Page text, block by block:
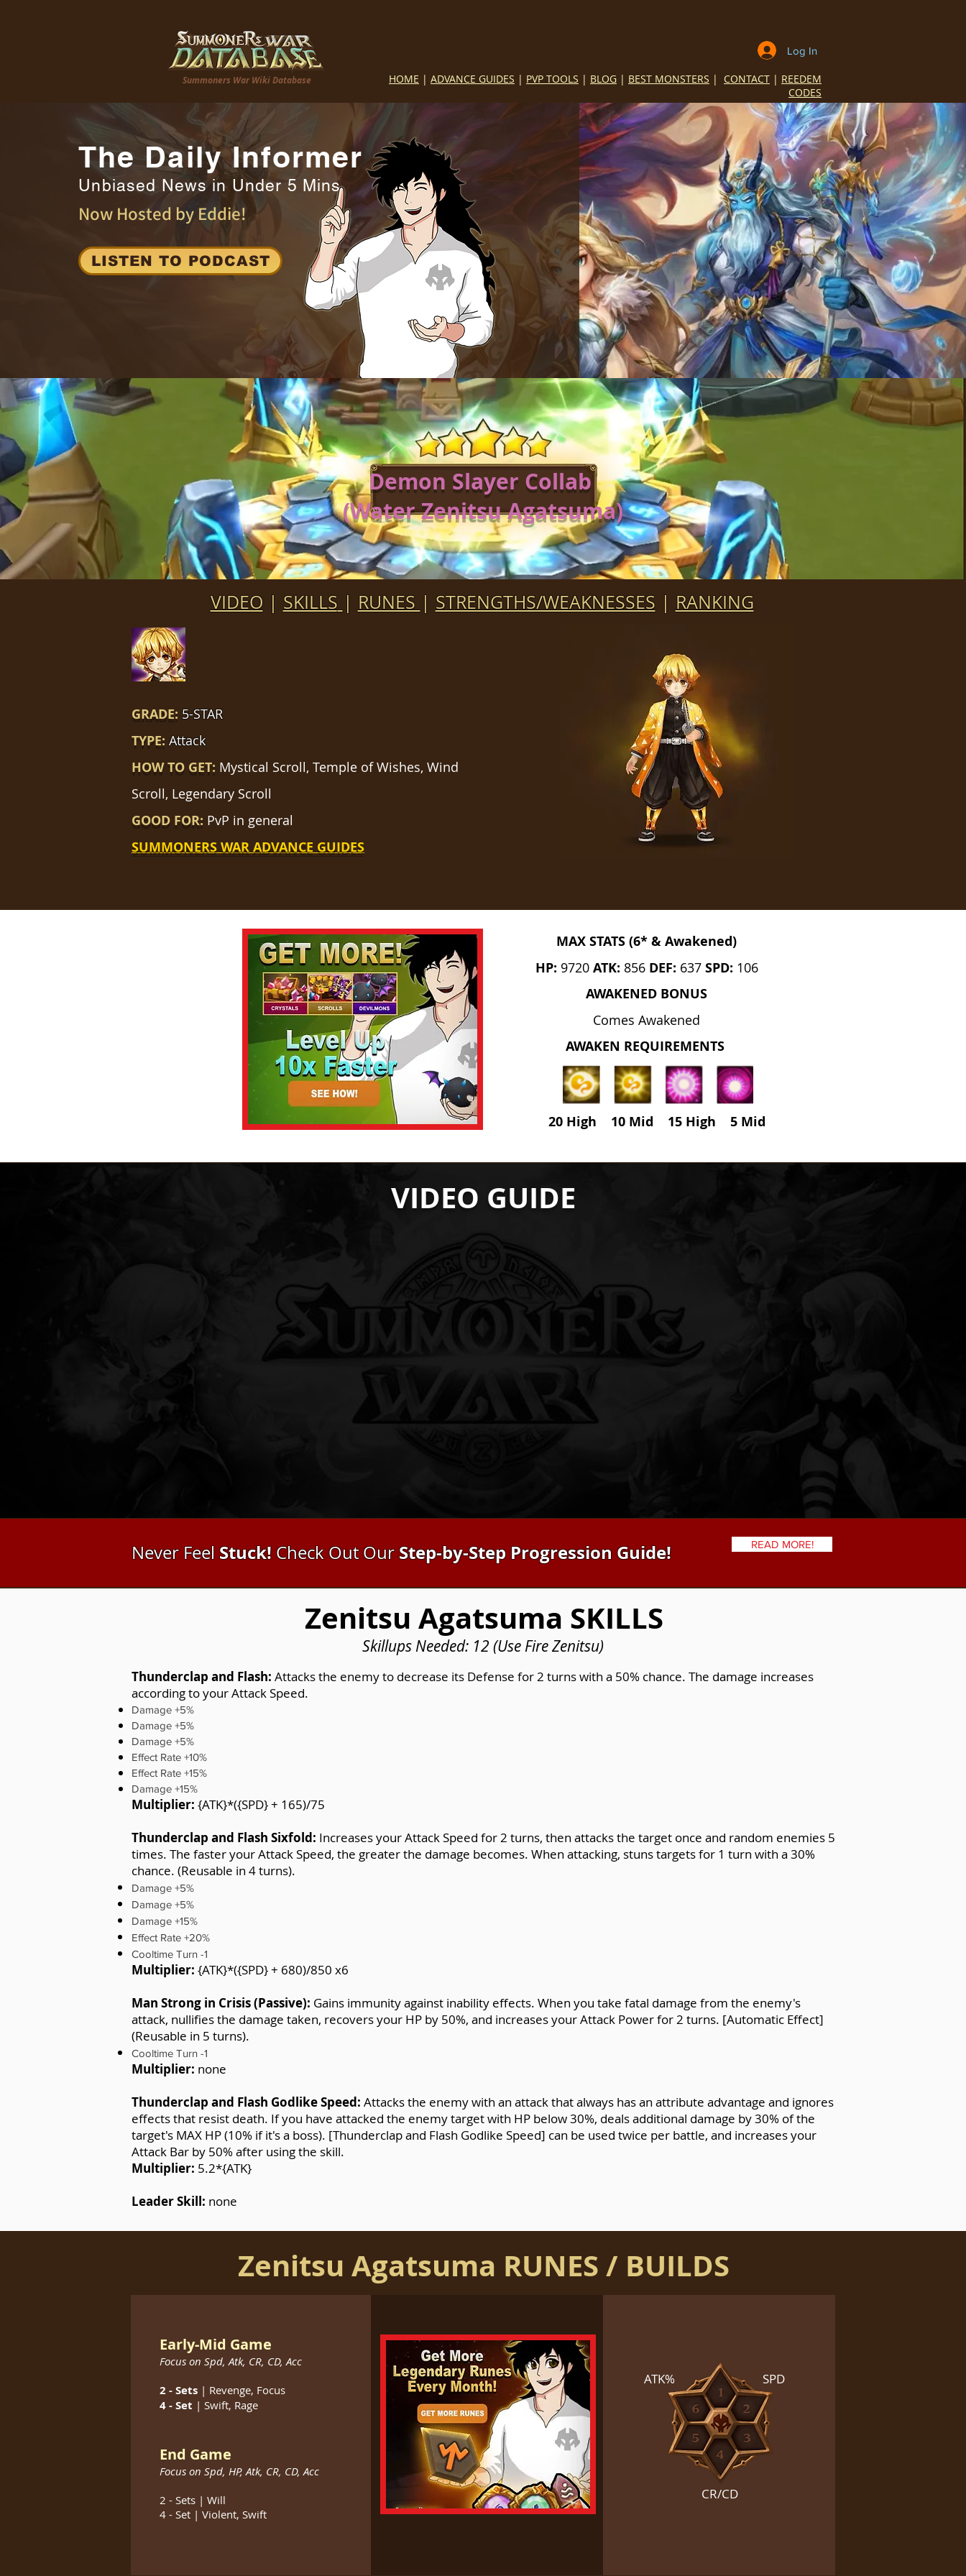
Summoners War Wiki Database
Log In
HOME | ADVANCE GUIDES | PVP TOOLS | BLOG | BEST MONSTERS | CONTACT | REEDEM
CODES
Now Hosted by Eddie!
The Daily Informer
Unbiased News in Under 5 Mins
LISTEN TO PODCAST
Demon Slayer Collab
(Water Zenitsu Agatsuma)
VIDEO| SKILLS | RUNES | STRENGTHS/WEAKNESSES | RANKING
GRADE: 5-STAR
TYPE:Attack
HOW TO GET: Mystical Scroll, Temple of Wishes, Wind
Scroll, Legendary Scroll
GOOD FOR: PvP in general
SUMMONERS WAR ADVANCE GUIDES
MAX STATS (6* & Awakened)
HP: 9720 ATK: 856 DEF: 637 SPD: 106
AWAKENED BONUS
Comes Awakened
AWAKEN REQUIREMENTS
20 High 10 Mid 15 High 5Mid
VIDEO GUIDE
Never Feel Stuck!Check Out OurStep-by-Step Progression Guide! READ MORE!
Zenitsu Agatsuma SKILLS
Skillups Needed: 12 (Use Fire Zenitsu)
Thunderclap and Flash: Attacks the enemy to decrease its Defense for 2 turns with a 50% chance. The damage increases
according to your Attack Speed.
Damage +5%
Damage +5%
Damage +5%
Effect Rate +10%
Effect Rate +15%
Damage +15%
Multiplier: {ATK}*({SPD} + 165)/75
Thunderclap and Flash Sixfold: Increases your Attack Speed for 2 turns, then attacks the target once and random enemies 5
times. The faster your Attack Speed, the greater the damage becomes. When attacking, stuns targets for 1 turn with a 30%
chance. (Reusable in 4 turns).
Damage +5%
Damage +5%
Damage +15%
Effect Rate +20%
Cooltime Turn -1
Multiplier: {ATK}*({SPD} + 680)/850 x6
Man Strong in Crisis (Passive): Gains immunity against inability effects. When you take fatal damage from the enemy's
attack, nullifies the damage taken, recovers your HP by 50%, and increases your Attack Power for 2 turns. [Automatic Effect]
(Reusable in 5 turns).
Cooltime Turn -1
Multiplier: none
Thunderclap and Flash Godlike Speed: Attacks the enemy with an attack that always has an attribute advantage and ignores
effects that resist death. If you have attacked the enemy target with HP below 30%, deals additional damage by 30% of the
target's MAX HP (10% if it's a boss). [Thunderclap and Flash Godlike Speed] can be used twice per battle, and increases your
Attack Bar by 50% after using the skill.
Multiplier: 5.2*{ATK}
Leader Skill: none
Zenitsu Agatsuma RUNES / BUILDS
Early-Mid Game
Focus on Spd, Atk, CR, CD, Acc
2 - Sets | Revenge, Focus
4 - Set | Swift, Rage
End Game
Focus on Spd, HP, Atk, CR, CD, Acc
2 - Sets | Will
4 - Set | Violent, Swift
SPD
ATK%
CR/CD